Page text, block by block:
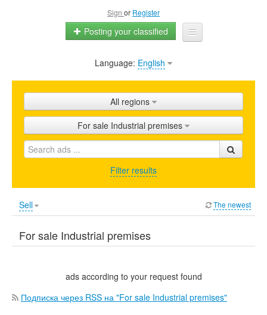
Sign or Register
Posting your classified
Home
Shops
Promotion
FAQ
Language: English
All regions
For sale Industrial premises
Filter results
Sell The newest
For sale Industrial premises
ads according to your request found
Подписка через RSS на "For sale Industrial premises"